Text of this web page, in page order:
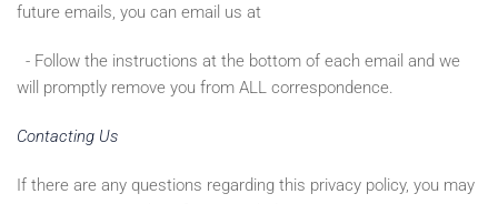
future emails, you can email us at
- Follow the instructions at the bottom of each email and we
will promptly remove you from ALL correspondence.
Contacting Us
If there are any questions regarding this privacy policy, you may